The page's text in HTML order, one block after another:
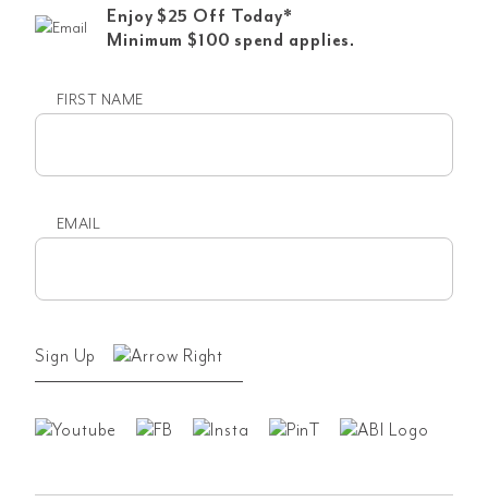
Enjoy $25 Off Today*
Minimum $100 spend applies.
FIRST NAME
EMAIL
Sign Up